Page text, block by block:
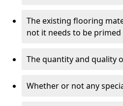
The existing flooring
not it needs to be primed
The quantity and quality
Whether or not any